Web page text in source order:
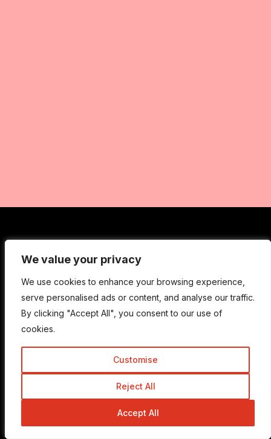
We value your privacy
We use cookies to enhance your browsing experience,
serve personalised ads or content, and analyse our traffic.
By clicking "Accept All", you consent to our use of
cookies.
Customise
Reject All
Accept All
We value your privacy
We use cookies to enhance your browsing experience,
serve personalised ads or content, and analyse our traffic.
By clicking "Accept All", you consent to our use of
cookies.
Customise
Reject All
Accept All
Get In Touch
Admin@trickyenough.com
Get the Trickyenough Extension
Get the Mobile App